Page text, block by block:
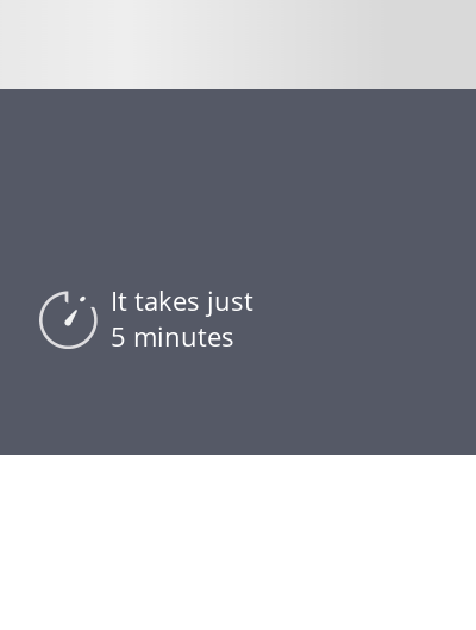
It takes just
5 minutes